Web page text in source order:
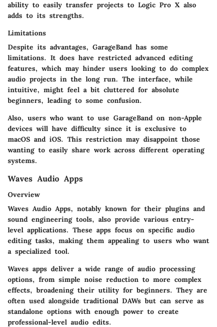
ability to easily transfer projects to Logic Pro X also
adds to its strengths.
Limitations
Despite its advantages, GarageBand has some
limitations. It does have restricted advanced editing
features, which may hinder users looking to do complex
audio projects in the long run. The interface, while
intuitive, might feel a bit cluttered for absolute
beginners, leading to some confusion.
Also, users who want to use GarageBand on non-Apple
devices will have difficulty since it is exclusive to
macOS and iOS. This restriction may disappoint those
wanting to easily share work across different operating
systems.
Waves Audio Apps
Overview
Waves Audio Apps, notably known for their plugins and
sound engineering tools, also provide various entry-
level applications. These apps focus on specific audio
editing tasks, making them appealing to users who want
a specialized tool.
Waves apps deliver a wide range of audio processing
options, from simple noise reduction to more complex
effects, broadening their utility for beginners. They are
often used alongside traditional DAWs but can serve as
standalone options with enough power to create
professional-level audio edits.